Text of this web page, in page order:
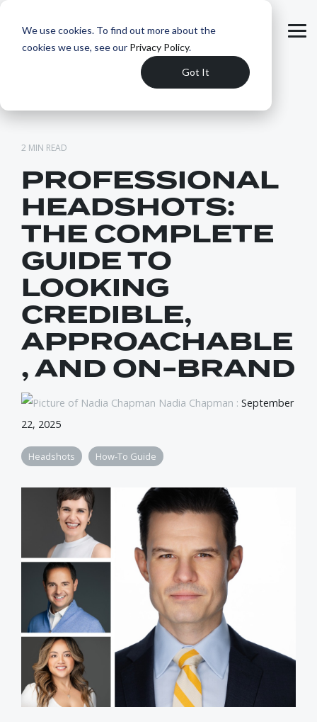
We use cookies. To find out more about the
cookies we use, see our Privacy Policy.
Got It
main
2 MIN READ
PROFESSIONAL
HEADSHOTS:
THE COMPLETE
GUIDE TO
LOOKING
CREDIBLE,
APPROACHABLE
, AND ON-BRAND
Nadia Chapman : September
22, 2025
Headshots How-To Guide